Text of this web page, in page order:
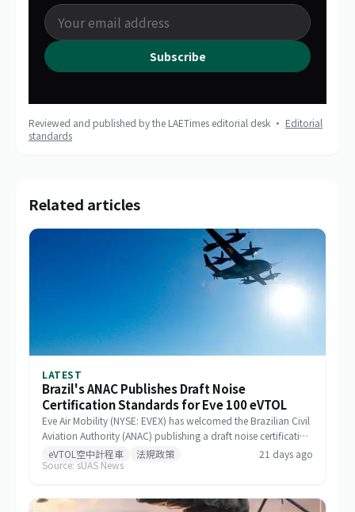
Subscribe
Reviewed and published by the LAETimes editorial desk · Editorial
standards
Related articles
LATEST
Brazil's ANAC Publishes Draft Noise
Certification Standards for Eve 100 eVTOL
Eve Air Mobility (NYSE: EVEX) has welcomed the Brazilian Civil
Aviation Authority (ANAC) publishing a draft noise certification
standard for the Eve 100 eVTOL. The move marks a significant
milestone in the aircraft's airworthiness certification process in
broader eVTOL industry.
eVTOL空中計程車 法規政策
21 days ago
Source: sUAS News